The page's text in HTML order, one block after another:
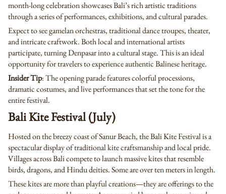
month-long celebration showcases Bali’s rich artistic traditions
through a series of performances, exhibitions, and cultural parades.
Expect to see gamelan orchestras, traditional dance troupes, theater,
and intricate craftwork. Both local and international artists
participate, turning Denpasar into a cultural stage. This is an ideal
opportunity for travelers to experience authentic Balinese heritage.
Insider Tip: The opening parade features colorful processions,
dramatic costumes, and live performances that set the tone for the
entire festival.
Bali Kite Festival (July)
Hosted on the breezy coast of Sanur Beach, the Bali Kite Festival is a
spectacular display of traditional kite craftsmanship and local pride.
Villages across Bali compete to launch massive kites that resemble
birds, dragons, and Hindu deities. Some are over ten meters in length.
These kites are more than playful creations—they are offerings to the